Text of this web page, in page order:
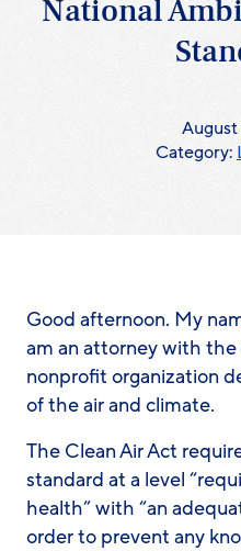
National
August
Category:
Good afternoon. My
am an attorney with the
nonprofit organization
of the air and climate.
The Clean Air Act
standard at a level
health” with “an
order to prevent any